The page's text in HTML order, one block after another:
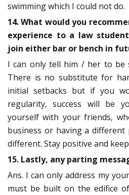
swimming which I could not do.
14. What would you
experience to a law
join either bar or bench in
I can only tell him / her to be
There is no substitute for
initial setbacks but if you
regularity, success will be
yourself with your friends,
business or having a different
different. Stay positive and
15. Lastly, any parting
Ans. I can only address my
must be built on the edifice